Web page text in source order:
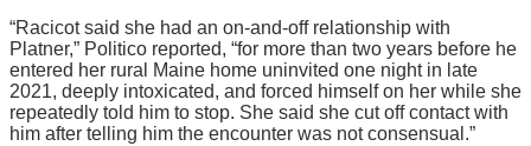
“Racicot said she had an on-and-off relationship with
Platner,” Politico reported, “for more than two years before he
entered her rural Maine home uninvited one night in late
2021, deeply intoxicated, and forced himself on her while she
repeatedly told him to stop. She said she cut off contact with
him after telling him the encounter was not consensual.”